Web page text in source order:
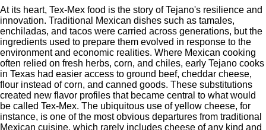
At its heart, Tex-Mex food is the story ofTejano's resilience and
innovation. Traditional Mexican dishes such as tamales,
enchiladas, and tacos were carried across generations, but the
ingredients used to prepare them evolved in response to the
environment and economic realities. Where Mexican cooking
often relied on fresh herbs, corn, and chiles, early Tejano cooks
in Texas had easier access to ground beef, cheddar cheese,
flour instead of corn, and canned goods. These substitutions
created new flavor profiles that became central to what would
be called Tex-Mex. The ubiquitous use of yellow cheese, for
instance, is one of the most obvious departures from traditional
Mexican cuisine, which rarely includes cheese of any kind and